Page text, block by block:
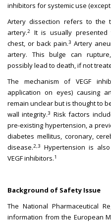
inhibitors for systemic use
Artery dissection refers to
artery.2
It is usually presented
chest, or back pain.3 Artery
artery. This bulge can
possibly lead to death, if not
The mechanism of VEGF
application on eyes) causing
remain unclear but is thought to
wall integrity.3 Risk factors
pre-existing hypertension, a
diabetes mellitus, coronary,
disease.2,3
Hypertension is
VEGF inhibitors.1
Background of Safety Issue
The National Pharmaceutical
information from the European